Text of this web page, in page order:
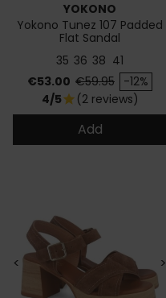
YOKONO
Yokono Tunez 107 Padded
Flat Sandal
35 36 38 41
Price
€53.00 Regular price
€59.95 -12%
4/5star (2 reviews)
Add
< >